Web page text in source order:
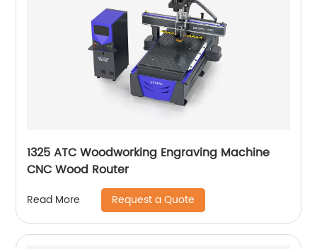
1325 ATC Woodworking Engraving Machine
CNC Wood Router
Read More Request a Quote